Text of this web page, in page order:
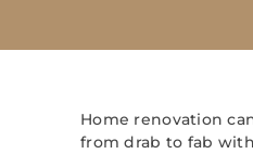
Home renovation
from drab to fab